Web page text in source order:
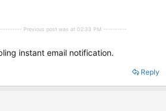
Previous post was at 02:33 PM ----------
instant email notification.
Reply